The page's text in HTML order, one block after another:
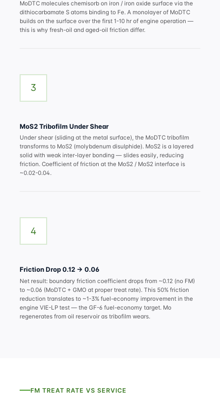
MoDTC molecules chemisorb on iron / iron oxide surface via the
dithiocarbamate S atoms binding to Fe. A monolayer of MoDTC
builds on the surface over the first 1-10 hr of engine operation —
this is why fresh-oil and aged-oil friction differ.
3
MoS2 Tribofilm Under Shear
Under shear (sliding at the metal surface), the MoDTC tribofilm
transforms to MoS2 (molybdenum disulphide). MoS2 is a layered
solid with weak inter-layer bonding — slides easily, reducing
friction. Coefficient of friction at the MoS2 / MoS2 interface is
~0.02-0.04.
4
Friction Drop 0.12 → 0.06
Net result: boundary friction coefficient drops from ~0.12 (no FM)
to ~0.06 (MoDTC + GMO at proper treat rate). This 50% friction
reduction translates to ~1-3% fuel-economy improvement in the
engine VIE-LP test — the GF-6 fuel-economy target. Mo
regenerates from oil reservoir as tribofilm wears.
FM TREAT RATE VS SERVICE